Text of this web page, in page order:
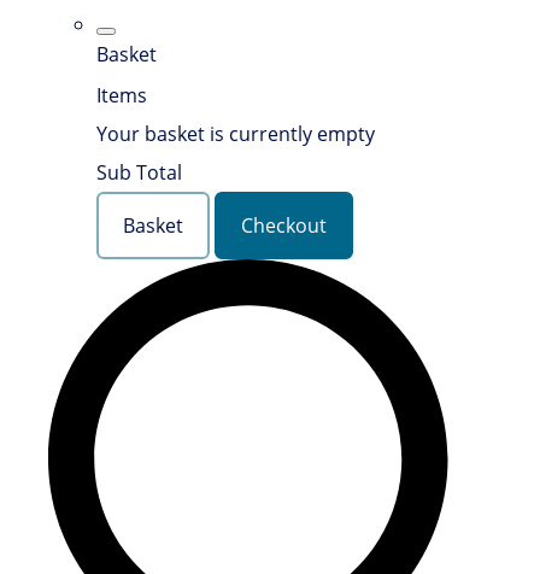
Basket
Items
Your basket is currently empty
Sub Total
Basket
Checkout